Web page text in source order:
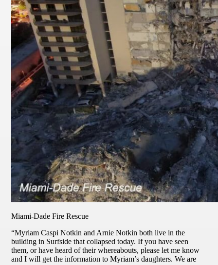
Miami-Dade Fire Rescue
“Myriam Caspi Notkin and Arnie Notkin both live in the
building in Surfside that collapsed today. If you have seen
them, or have heard of their whereabouts, please let me know
and I will get the information to Myriam’s daughters. We are